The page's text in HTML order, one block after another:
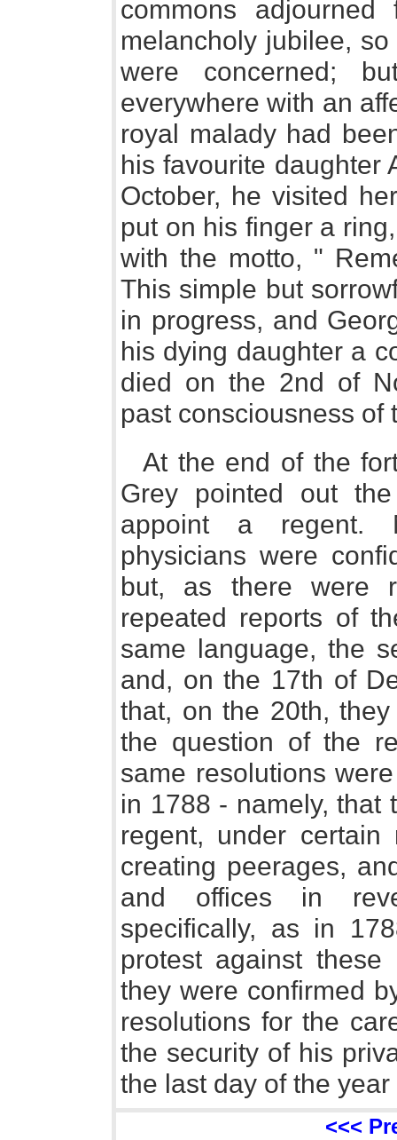
commons
melancholy jubilee,
were concerned;
everywhere with an
royal malady had
his favourite daughter
October, he visited
put on his finger a
with the motto, "
This simple but
in progress, and
his dying daughter a
died on the 2nd of
past consciousness of
At the end of the
Grey pointed out
appoint a regent.
physicians were
but, as there were
repeated reports of
same language, the
and, on the 17th of
that, on the 20th,
the question of the
same resolutions
in 1788 - namely, that
regent, under
creating peerages,
and offices in
specifically, as in
protest against
they were confirmed
resolutions for the
the security of his
the last day of the
<<<